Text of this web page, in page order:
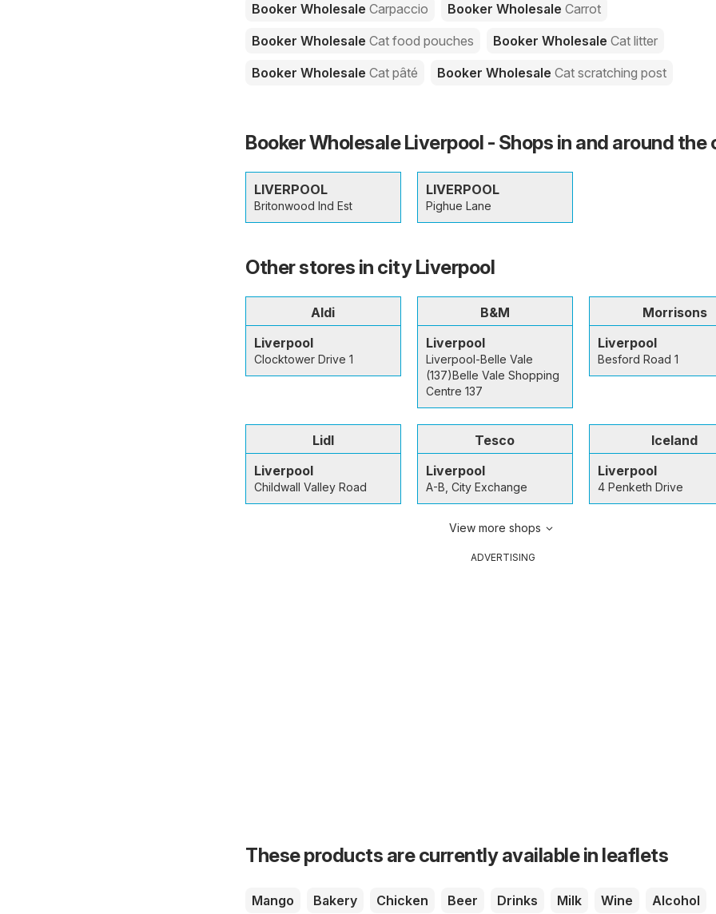
Booker Wholesale Carpaccio Booker Wholesale Carrot
Booker Wholesale Cat food pouches Booker Wholesale Cat litter
Booker Wholesale Cat pâté Booker Wholesale Cat scratching post
Booker Wholesale Liverpool - Shops in and around the
LIVERPOOL
Britonwood Ind Est
LIVERPOOL
Pighue Lane
Other stores in city Liverpool
Aldi
Liverpool
Clocktower Drive 1
B&M
Liverpool
Liverpool-Belle Vale
(137)Belle Vale Shopping
Centre 137
Morrisons
Liverpool
Besford Road 1
Lidl
Liverpool
Childwall Valley Road
Tesco
Liverpool
A-B, City Exchange
Iceland
Liverpool
4 Penketh Drive
View more shops
ADVERTISING
These products are currently available in leaflets
Mango Bakery Chicken Beer Drinks Milk Wine
Alcohol